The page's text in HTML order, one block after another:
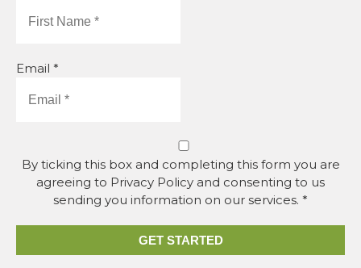
Email *
By ticking this box and completing this form you are
agreeing to Privacy Policy and consenting to us
sending you information on our services. *
GET STARTED